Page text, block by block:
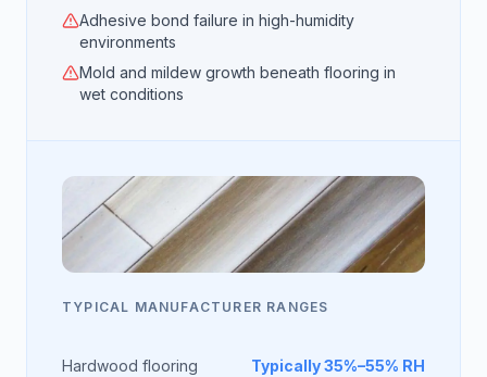
Adhesive bond failure in high-humidity
environments
Mold and mildew growth beneath flooring in
wet conditions
TYPICAL MANUFACTURER RANGES
Hardwood flooring Typically 35%–55% RH